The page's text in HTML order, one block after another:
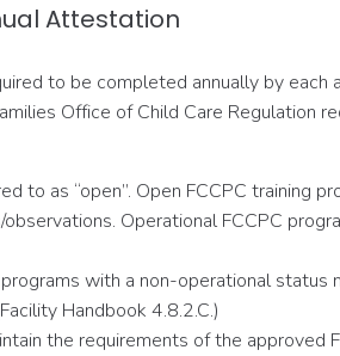
Attestation
to be completed annually by
Office of Child Care Regulation
as “open”. Open FCCPC training
Operational FCCPC
with a non-operational
Handbook 4.8.2.C.)
the requirements of the